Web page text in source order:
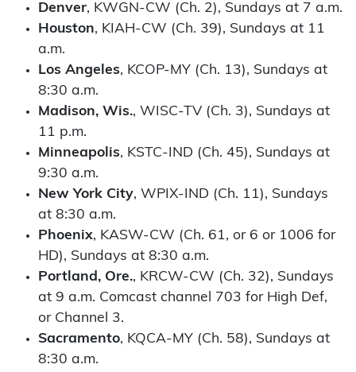
Denver, KWGN-CW (Ch. 2), Sundays at 7 a.m.
Houston, KIAH-CW (Ch. 39), Sundays at 11
a.m.
Los Angeles, KCOP-MY (Ch. 13), Sundays at
8:30 a.m.
Madison, Wis., WISC-TV (Ch. 3), Sundays at
11 p.m.
Minneapolis, KSTC-IND (Ch. 45), Sundays at
9:30 a.m.
New York City, WPIX-IND (Ch. 11), Sundays
at 8:30 a.m.
Phoenix, KASW-CW (Ch. 61, or 6 or 1006 for
HD), Sundays at 8:30 a.m.
Portland, Ore., KRCW-CW (Ch. 32), Sundays
at 9 a.m. Comcast channel 703 for High Def,
or Channel 3.
Sacramento, KQCA-MY (Ch. 58), Sundays at
8:30 a.m.